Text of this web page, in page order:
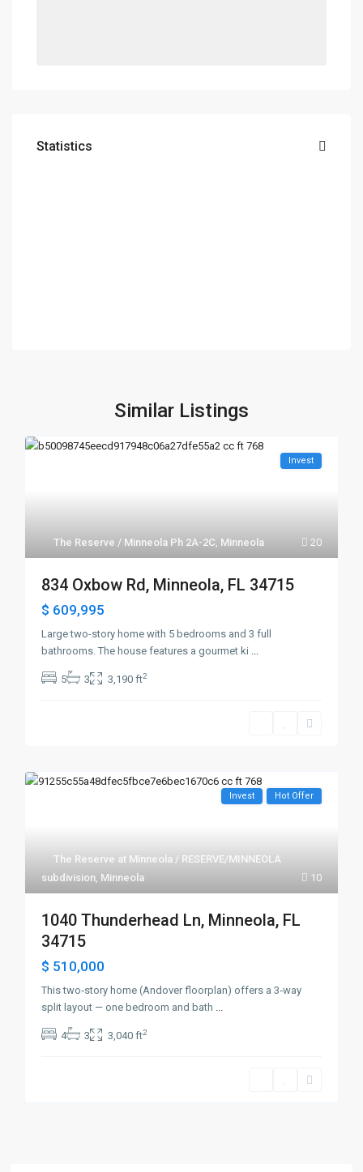
Statistics
Similar Listings
20
The Reserve / Minneola Ph 2A-2C, Minneola
Invest
834 Oxbow Rd, Minneola, FL 34715
$ 609,995
Large two-story home with 5 bedrooms and 3 full
bathrooms. The house features a gourmet ki ...
5 3 3,190 ft2
10
The Reserve at Minneola / RESERVE/MINNEOLA
subdivision, Minneola
Invest Hot Offer
1040 Thunderhead Ln, Minneola, FL
34715
$ 510,000
This two‑story home (Andover floorplan) offers a 3‑way
split layout — one bedroom and bath ...
4 3 3,040 ft2